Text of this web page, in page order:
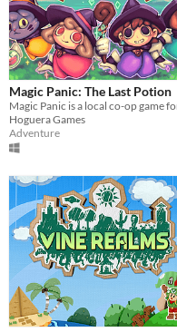
Magic Panic: The Last Potion
Hoguera Games
Adventure